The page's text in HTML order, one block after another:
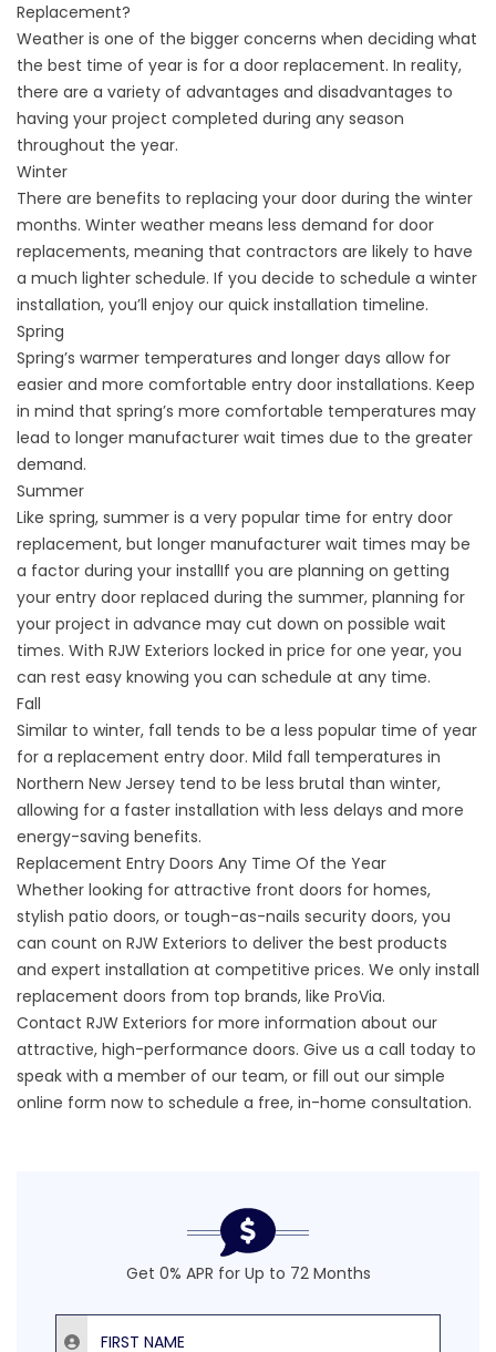
Replacement?
Weather is one of the bigger concerns when deciding what
the best time of year is for a door replacement. In reality,
there are a variety of advantages and disadvantages to
having your project completed during any season
throughout the year.
Winter
There are benefits to replacing your door during the winter
months. Winter weather means less demand for door
replacements, meaning that contractors are likely to have
a much lighter schedule. If you decide to schedule a winter
installation, you’ll enjoy our quick installation timeline.
Spring
Spring’s warmer temperatures and longer days allow for
easier and more comfortable entry door installations. Keep
in mind that spring’s more comfortable temperatures may
lead to longer manufacturer wait times due to the greater
demand.
Summer
Like spring, summer is a very popular time for entry door
replacement, but longer manufacturer wait times may be
a factor during your installIf you are planning on getting
your entry door replaced during the summer, planning for
your project in advance may cut down on possible wait
times. With RJW Exteriors locked in price for one year, you
can rest easy knowing you can schedule at any time.
Fall
Similar to winter, fall tends to be a less popular time of year
for a replacement entry door. Mild fall temperatures in
Northern New Jersey tend to be less brutal than winter,
allowing for a faster installation with less delays and more
energy-saving benefits.
Replacement Entry Doors Any Time Of the Year
Whether looking for attractive front doors for homes,
stylish patio doors, or tough-as-nails security doors, you
can count on RJW Exteriors to deliver the best products
and expert installation at competitive prices. We only install
replacement doors from top brands, like ProVia.
Contact RJW Exteriors for more information about our
attractive, high-performance doors. Give us a call today to
speak with a member of our team, or fill out our simple
online form now to schedule a free, in-home consultation.
Get 0% APR for Up to 72 Months
First Name